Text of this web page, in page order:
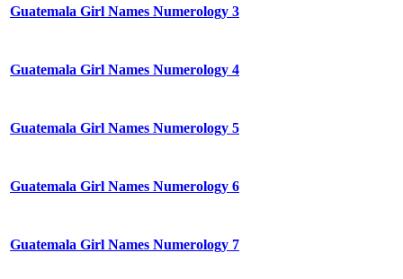
Guatemala Girl Names Numerology 3
Guatemala Girl Names Numerology 4
Guatemala Girl Names Numerology 5
Guatemala Girl Names Numerology 6
Guatemala Girl Names Numerology 7